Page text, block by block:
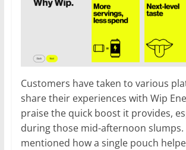
Customers have taken to various
share their experiences with Wip
praise the quick boost it provides,
during those mid-afternoon slumps.
mentioned how a single pouch